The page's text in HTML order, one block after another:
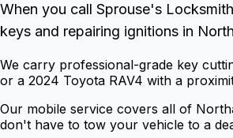
When you call Sprouse's
keys and repairing ignitions in
We carry professional-grade key
or a 2024 Toyota RAV4 with a
Our mobile service covers all of
don't have to tow your vehicle to a